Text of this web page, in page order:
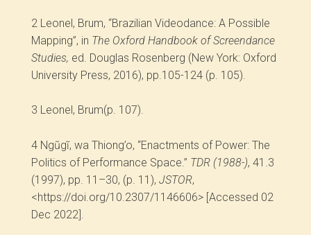
2 Leonel, Brum, “Brazilian Videodance: A Possible
Mapping”, in The Oxford Handbook of Screendance
Studies, ed. Douglas Rosenberg (New York: Oxford
University Press, 2016), pp.105-124 (p. 105).
3 Leonel, Brum(p. 107).
4 Ngũgĩ, wa Thiong’o, “Enactments of Power: The
Politics of Performance Space.” TDR (1988-), 41.3
(1997), pp. 11–30, (p. 11),JSTOR,
<https://doi.org/10.2307/1146606> [Accessed 02
Dec 2022].